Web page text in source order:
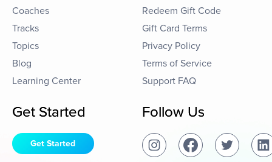
Coaches
Tracks
Topics
Blog
Learning Center
Redeem Gift Code
Gift Card Terms
Privacy Policy
Terms of Service
Support FAQ
Get Started
Get Started
Follow Us